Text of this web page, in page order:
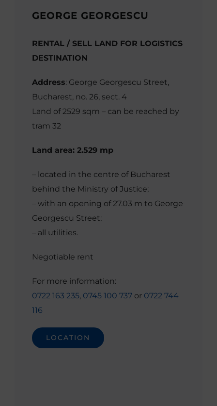
GEORGE GEORGESCU
RENTAL / SELL LAND FOR LOGISTICS
DESTINATION
Address: George Georgescu Street,
Bucharest, no. 26, sect. 4
Land of 2529 sqm – can be reached by
tram 32
Land area: 2.529 mp
– located in the centre of Bucharest
behind the Ministry of Justice;
– with an opening of 27.03 m to George
Georgescu Street;
– all utilities.
Negotiable rent
For more information:
0722 163 235, 0745 100 737or 0722 744
116
LOCATION